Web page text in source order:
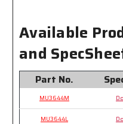
Arc
Rating
of
24
cal/cm²
Arc
Rating
of
24
cal/cm²
Available
and
Part No.
MU3644M
MU3644L